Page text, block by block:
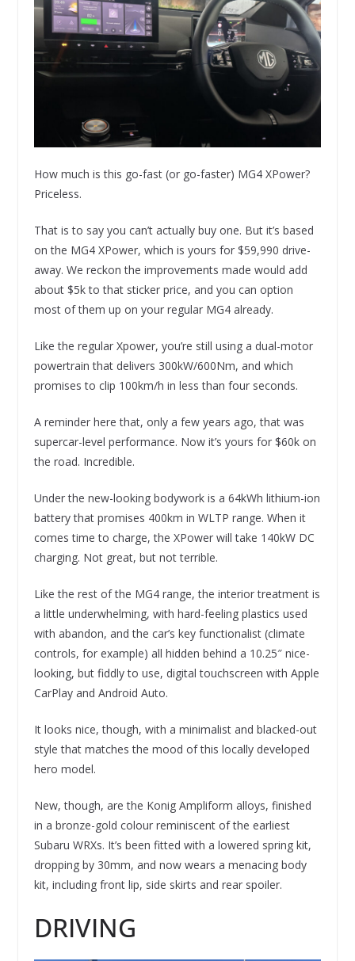
How much is this go-fast (or go-faster) MG4 XPower?
Priceless.
That is to say you can’t actually buy one. But it’s based
on the MG4 XPower, which is yours for $59,990 drive-
away. We reckon the improvements made would add
about $5k to that sticker price, and you can option
most of them up on your regular MG4 already.
Like the regular Xpower, you’re still using a dual-motor
powertrain that delivers 300kW/600Nm, and which
promises to clip 100km/h in less than four seconds.
A reminder here that, only a few years ago, that was
supercar-level performance. Now it’s yours for $60k on
the road. Incredible.
Under the new-looking bodywork is a 64kWh lithium-ion
battery that promises 400km in WLTP range. When it
comes time to charge, the XPower will take 140kW DC
charging. Not great, but not terrible.
Like the rest of the MG4 range, the interior treatment is
a little underwhelming, with hard-feeling plastics used
with abandon, and the car’s key functionalist (climate
controls, for example) all hidden behind a 10.25″ nice-
looking, but fiddly to use, digital touchscreen with Apple
CarPlay and Android Auto.
It looks nice, though, with a minimalist and blacked-out
style that matches the mood of this locally developed
hero model.
New, though, are the Konig Ampliform alloys, finished
in a bronze-gold colour reminiscent of the earliest
Subaru WRXs. It’s been fitted with a lowered spring kit,
dropping by 30mm, and now wears a menacing body
kit, including front lip, side skirts and rear spoiler.
DRIVING